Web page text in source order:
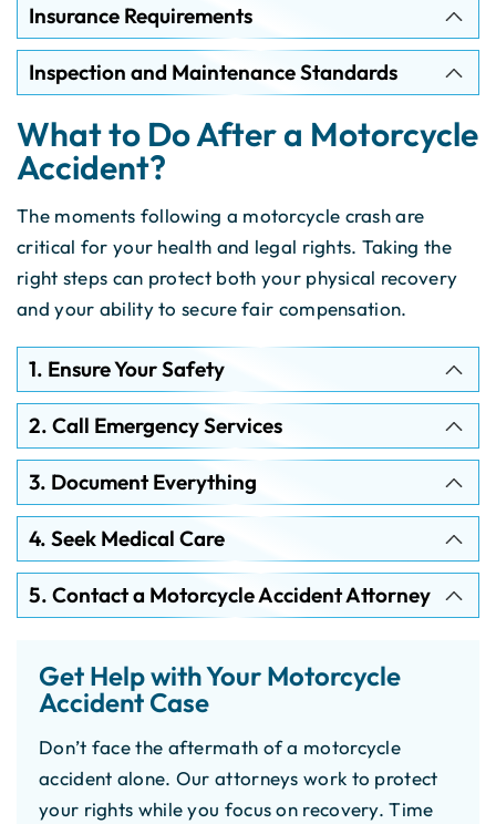
Insurance Requirements
Inspection and Maintenance Standards
What to Do After a Motorcycle
Accident?
The moments following a motorcycle crash are
critical for your health and legal rights. Taking the
right steps can protect both your physical recovery
and your ability to secure fair compensation.
1. Ensure Your Safety
2. Call Emergency Services
3. Document Everything
4. Seek Medical Care
5. Contact a Motorcycle Accident Attorney
Get Help with Your Motorcycle
Accident Case
Don’t face the aftermath of a motorcycle
accident alone. Our attorneys work to protect
your rights while you focus on recovery. Time